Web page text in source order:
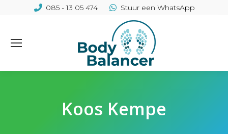
085 - 13 05 474 Stuur een WhatsApp
Koos Kempe